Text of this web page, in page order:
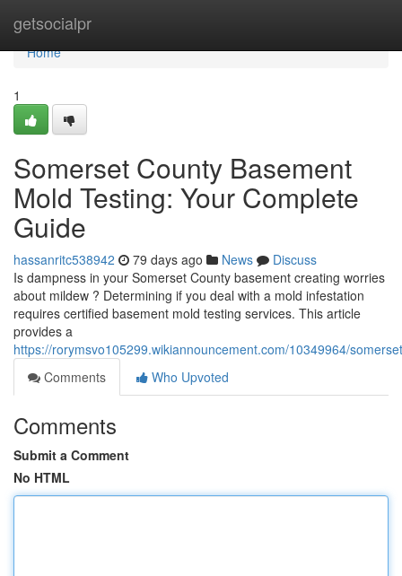
getsocialpr
Home
Home
1
Somerset County Basement
Mold Testing: Your Complete
Guide
hassanritc538942 79 days ago News
Discuss
Is dampness in your Somerset County basement creating worries
about mildew ? Determining if you deal with a mold infestation
requires certified basement mold testing services. This article
provides a
https://rorymsvo105299.wikiannouncement.com/10349964/
Comments
Who Upvoted
Comments
Submit a Comment
No HTML